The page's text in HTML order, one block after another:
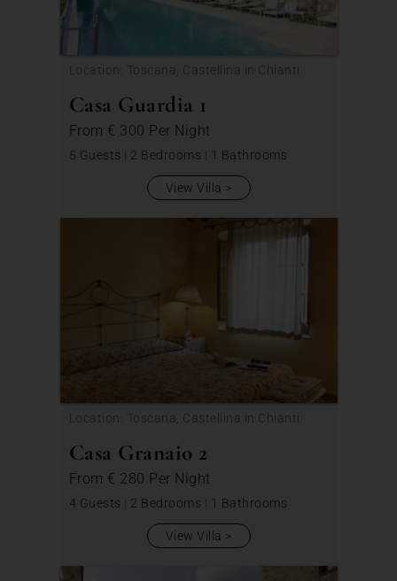
Location: Toscana, Castellina in Chianti
Casa Guardia 1
From € 300 Per Night
5 Guests | 2 Bedrooms | 1 Bathrooms
View Villa
Location: Toscana, Castellina in Chianti
Casa Granaio 2
From € 280 Per Night
4 Guests | 2 Bedrooms | 1 Bathrooms
View Villa